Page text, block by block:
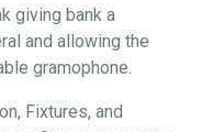
giving bank a
and allowing the
gramophone.
Fixtures, and